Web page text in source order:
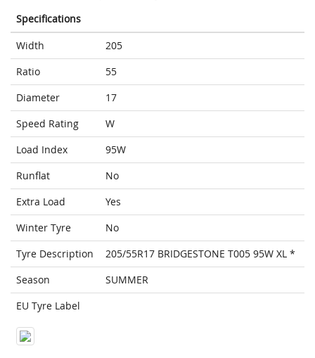
Specifications
Width
205
Ratio
55
Diameter
17
Speed Rating
W
Load Index
95W
Runflat
No
Extra Load
Yes
Winter Tyre
No
Tyre Description
205/55R17 BRIDGESTONE T005 95W XL *
Season
SUMMER
EU Tyre Label